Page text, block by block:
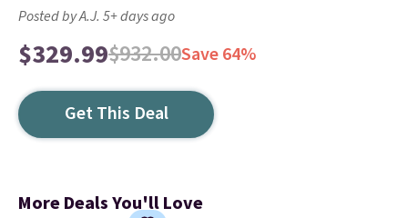
Posted by A.J. 5+ days ago
$329.99$932.00Save 64%
Get This Deal
More Deals You'll Love